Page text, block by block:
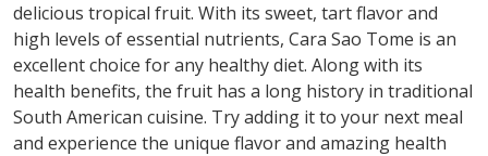
delicious tropical fruit. With its sweet, tart flavor and
high levels of essential nutrients, Cara Sao Tome is an
excellent choice for any healthy diet. Along with its
health benefits, the fruit has a long history in traditional
South American cuisine. Try adding it to your next meal
and experience the unique flavor and amazing health